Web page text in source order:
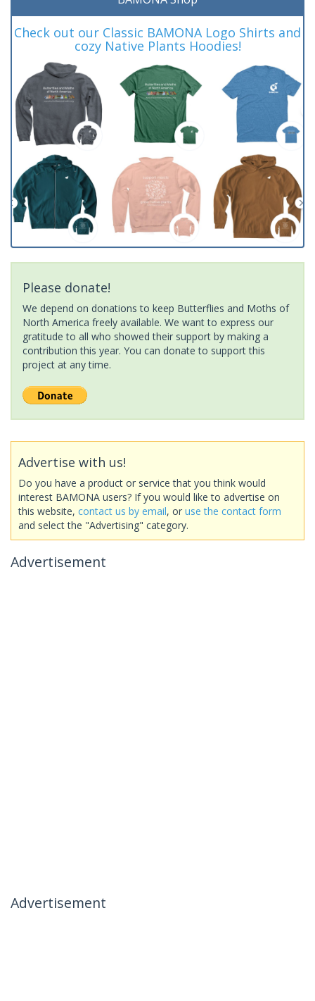
Check out our Classic BAMONA Logo Shirts and
cozy Native Plants Hoodies!
Please donate!
We depend on donations to keep Butterflies and Moths of
North America freely available. We want to express our
gratitude to all who showed their support by making a
contribution this year. You can donate to support this
project at any time.
Advertise with us!
Do you have a product or service that you think would
interest BAMONA users? If you would like to advertise on
this website, contact us by email, or use the contact form
and select the "Advertising" category.
Advertisement
Advertisement